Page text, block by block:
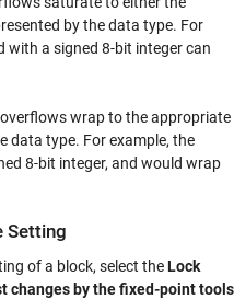
by the data type. For
with a signed 8-bit integer can
wrap to the appropriate
data type. For example, the
8-bit integer, and would wrap
Setting
of a block, select theLock
changes by the fixed-point tools